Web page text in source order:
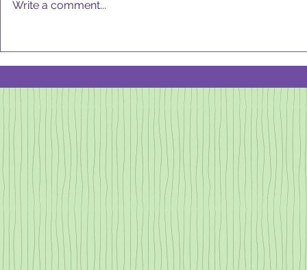
GOOD KITCHEN,
GOOD HEALTH
Write a comment...